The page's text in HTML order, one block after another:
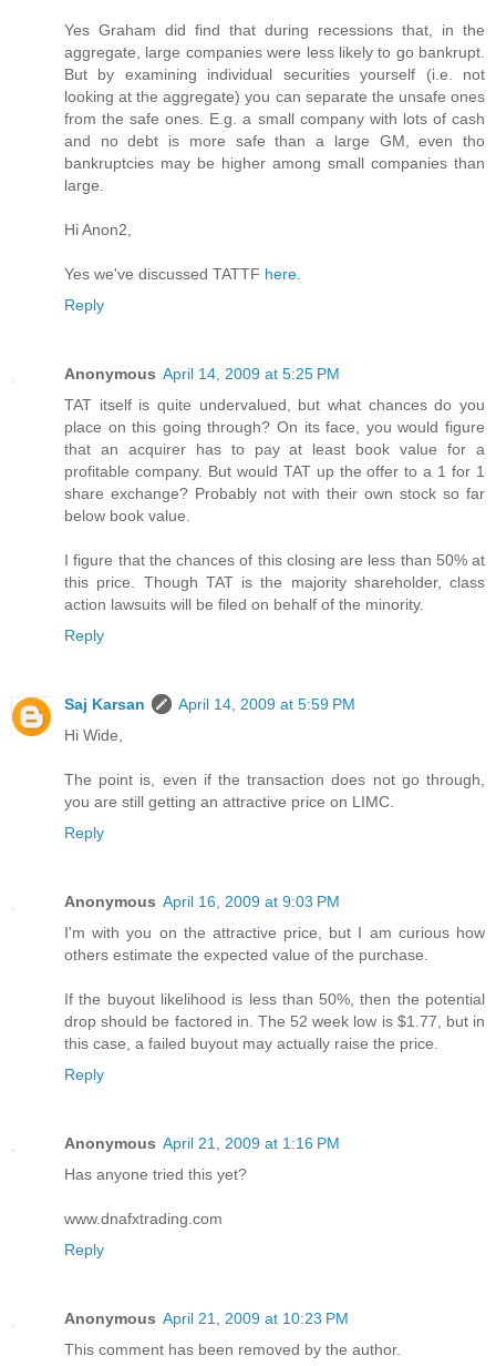
Yes Graham did find that during recessions that, in the
aggregate, large companies were less likely to go bankrupt.
But by examining individual securities yourself (i.e. not
looking at the aggregate) you can separate the unsafe ones
from the safe ones. E.g. a small company with lots of cash
and no debt is more safe than a large GM, even tho
bankruptcies may be higher among small companies than
large.
Hi Anon2,
Yes we've discussed TATTF here
Reply
Anonymous April 14, 2009 at 5:25 PM
TAT itself is quite undervalued, but what chances do you
place on this going through? On its face, you would figure
that an acquirer has to pay at least book value for a
profitable company. But would TAT up the offer to a 1 for 1
share exchange? Probably not with their own stock so far
below book value.
I figure that the chances of this closing are less than 50% at
this price. Though TAT is the majority shareholder, class
action lawsuits will be filed on behalf of the minority.
Reply
Saj Karsan
April 14, 2009 at 5:59 PM
Hi Wide,
The point is, even if the transaction does not go through,
you are still getting an attractive price on LIMC.
Reply
Anonymous April 16, 2009 at 9:03 PM
I'm with you on the attractive price, but I am curious how
others estimate the expected value of the purchase.
If the buyout likelihood is less than 50%, then the potential
drop should be factored in. The 52 week low is $1.77, but in
this case, a failed buyout may actually raise the price.
Reply
Anonymous April 21, 2009 at 1:16 PM
Has anyone tried this yet?
www.dnafxtrading.com
Reply
Anonymous April 21, 2009 at 10:23 PM
This comment has been removed by the author.